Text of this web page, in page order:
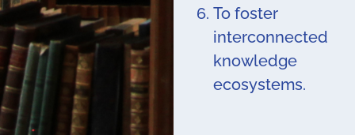
To foster
interconnected
knowledge
ecosystems.